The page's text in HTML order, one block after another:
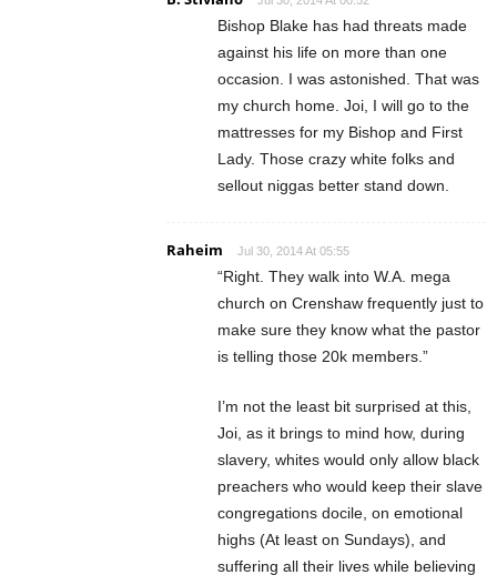
Bishop Blake has had threats made
against his life on more than one
occasion. I was astonished. That was
my church home. Joi, I will go to the
mattresses for my Bishop and First
Lady. Those crazy white folks and
sellout niggas better stand down.
Raheim Jul 30, 2014 At 05:55
“Right. They walk into W.A. mega
church on Crenshaw frequently just to
make sure they know what the pastor
is telling those 20k members.”
I’m not the least bit surprised at this,
Joi, as it brings to mind how, during
slavery, whites would only allow black
preachers who would keep their slave
congregations docile, on emotional
highs (At least on Sundays), and
suffering all their lives while believing